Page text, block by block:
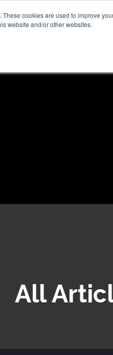
cookies are used to improve
website and/or other websites.
& Reviews About
All